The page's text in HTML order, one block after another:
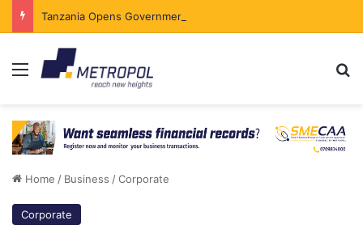
Menu
Home / Business /Corporate
Corporate